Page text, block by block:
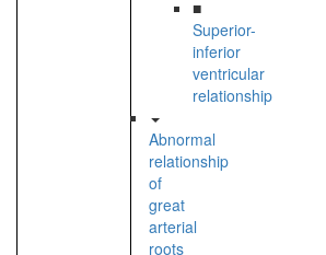
■
Superior-
inferior
ventricular
relationship
Abnormal
relationship
of
great
arterial
roots